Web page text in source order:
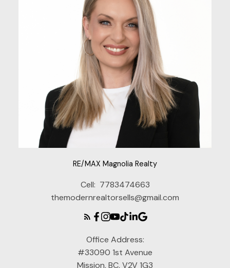
RE/MAX Magnolia Realty
Cell: 7783474663
themodernrealtorsells@gmail.com
Office Address:
#33090 1st Avenue
Mission, BC, V2V 1G3